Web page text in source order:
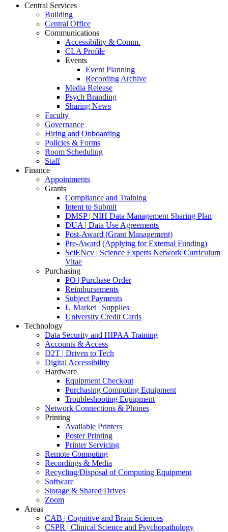
Central Services
Building
Central Office
Communications
Accessibility & Comm.
CLA Profile
Events
Event Planning
Recording Archive
Media Release
Psych Branding
Sharing News
Faculty
Governance
Hiring and Onboarding
Policies & Forms
Room Scheduling
Staff
Finance
Appointments
Grants
Compliance and Training
Intent to Submit
DMSP | NIH Data Management Sharing Plan
DUA | Data Use Agreements
Post-Award (Grant Management)
Pre-Award (Applying for External Funding)
SciENcv | Science Experts Network Curriculum
Vitae
Purchasing
PO | Purchase Order
Reimbursements
Subject Payments
U Market | Supplies
University Credit Cards
Technology
Data Security and HIPAA Training
Accounts & Access
D2T | Driven to Tech
Digital Accessibility
Hardware
Equipment Checkout
Purchasing Computing Equipment
Troubleshooting Equipment
Network Connections & Phones
Printing
Available Printers
Poster Printing
Printer Servicing
Remote Computing
Recordings & Media
Recycling/Disposal of Computing Equipment
Software
Storage & Shared Drives
Zoom
Areas
CAB | Cognitive and Brain Sciences
CSPR | Clinical Science and Psychopathology